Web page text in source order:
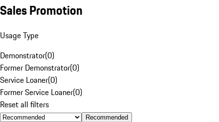
Sales Promotion
Usage Type
Demonstrator(0)
Former Demonstrator(0)
Service Loaner(0)
Former Service Loaner(0)
Reset all filters
Recommended